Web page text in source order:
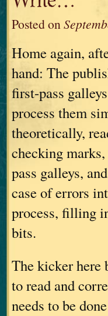
Posted on
Home again,
hand: The
first-pass
process them
theoretically,
checking
pass galleys,
case of errors
process, filling
bits.
The kicker
to read and
needs to be